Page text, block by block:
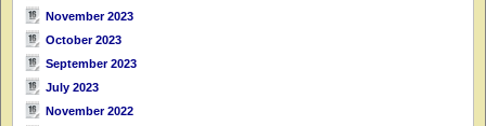
November 2023
October 2023
September 2023
July 2023
November 2022